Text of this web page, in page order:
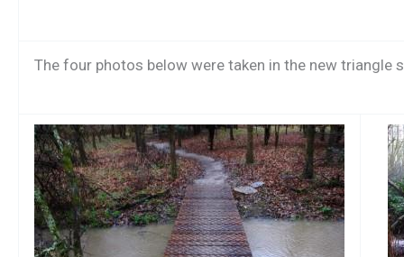
The four photos below were taken in the new triangle